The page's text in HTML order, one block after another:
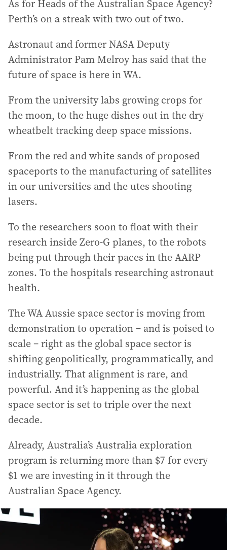
As for Heads of the Australian Space Agency?
Perth’s on a streak with two out of two.
Astronaut and former NASA Deputy
Administrator Pam Melroy has said that the
future of space is here in WA.
From the university labs growing crops for
the moon, to the huge dishes out in the dry
wheatbelt tracking deep space missions.
From the red and white sands of proposed
spaceports to the manufacturing of satellites
in our universities and the utes shooting
lasers.
To the researchers soon to float with their
research inside Zero-G planes, to the robots
being put through their paces in the AARP
zones. To the hospitals researching astronaut
health.
The WA Aussie space sector is moving from
demonstration to operation – and is poised to
scale – right as the global space sector is
shifting geopolitically, programmatically, and
industrially. That alignment is rare, and
powerful. And it’s happening as the global
space sector is set to triple over the next
decade.
Already, Australia’s Australia exploration
program is returning more than $7 for every
$1 we are investing in it through the
Australian Space Agency.